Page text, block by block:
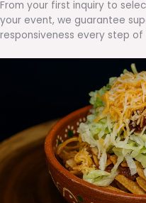
From your first inquiry to
your event, we guarantee
responsiveness every step of